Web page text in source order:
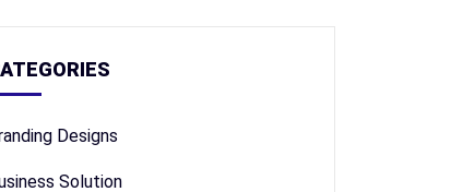
Designs
Solution